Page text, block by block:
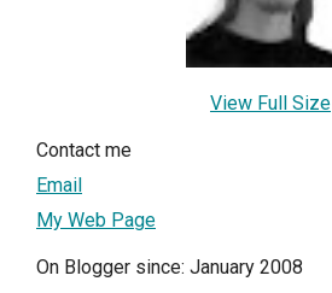
View Full Size
Contact me
Email
My Web Page
On Blogger since: January 2008